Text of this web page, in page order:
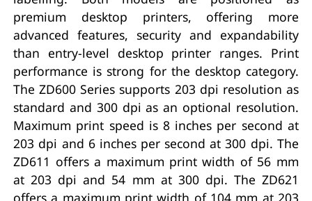
premium desktop printers, offering more
advanced features, security and expandability
than entry-level desktop printer ranges. Print
performance is strong for the desktop category.
The ZD600 Series supports 203 dpi resolution as
standard and 300 dpi as an optional resolution.
Maximum print speed is 8 inches per second at
203 dpi and 6 inches per second at 300 dpi. The
ZD611 offers a maximum print width of 56 mm
at 203 dpi and 54 mm at 300 dpi. The ZD621
offers a maximum print width of 104 mm at 203